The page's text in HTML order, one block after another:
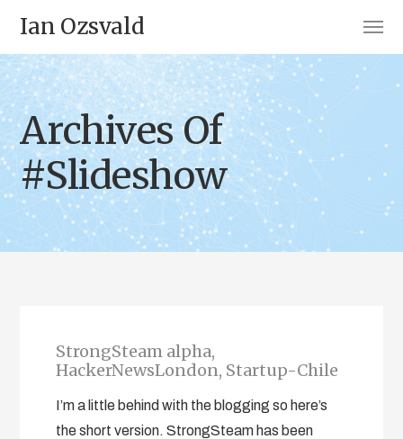
Ian Ozsvald
Archives Of
#Slideshow
StrongSteam alpha,
HackerNewsLondon, Startup-Chile
I’m a little behind with the blogging so here’s
the short version. StrongSteam has been